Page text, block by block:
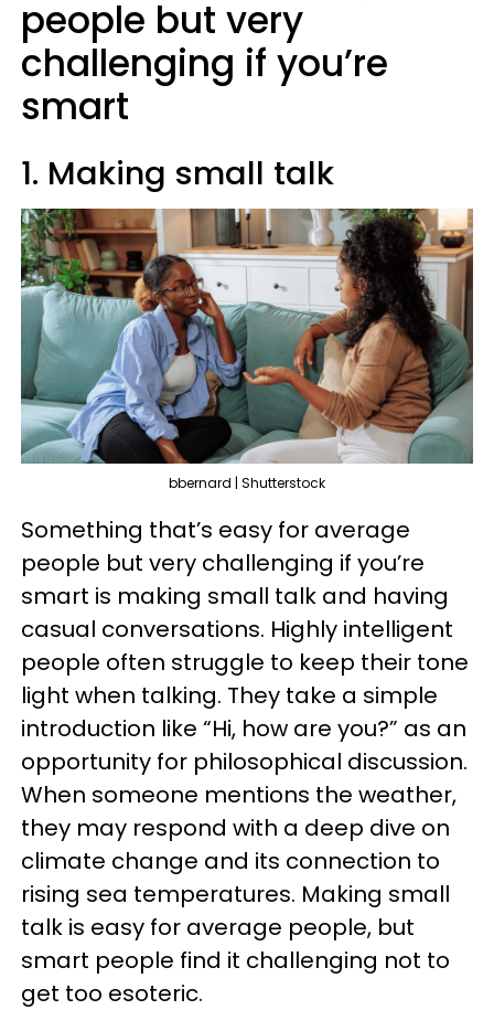
people but very
challenging if you’re
smart
1. Making small talk
bbernard | Shutterstock
Something that’s easy for average
people but very challenging if you’re
smart is making small talk and having
casual conversations. Highly intelligent
people often struggle to keep their tone
light when talking. They take a simple
introduction like “Hi, how are you?” as an
opportunity for philosophical discussion.
When someone mentions the weather,
they may respond with a deep dive on
climate change and its connection to
rising sea temperatures. Making small
talk is easy for average people, but
smart people find it challenging not to
get too esoteric.